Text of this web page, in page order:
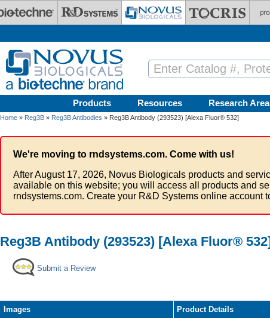
Products Resources Research
Home » Reg3B » Reg3B Antibodies » Reg3B Antibody (293523) [Alexa Fluor® 532]
We're moving to rndsystems.com. Come with us!
After August 17, 2026, Novus Biologicals products and
available on this website; you will access all products and
rndsystems.com. Create your R&D Systems online account
Reg3B Antibody (293523) [Alexa Fluor®
Submit a Review
Images
Product Details